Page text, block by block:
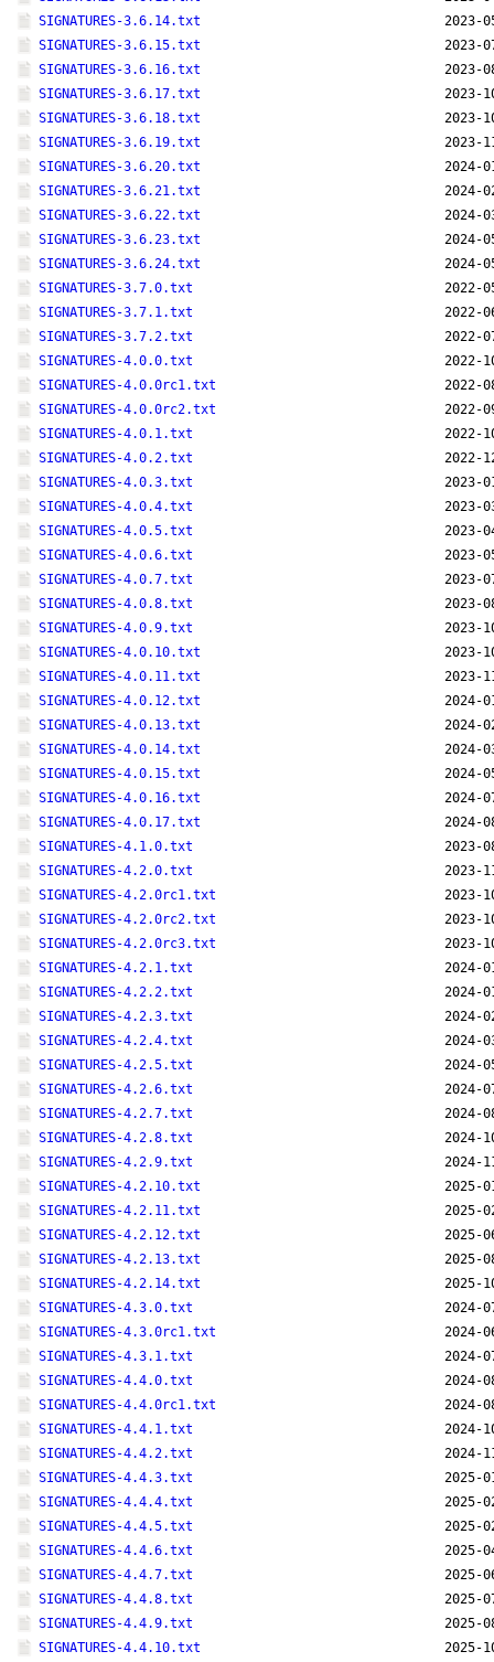
SIGNATURES-3.6.14.txt
2023-
SIGNATURES-3.6.15.txt
2023-
SIGNATURES-3.6.16.txt
2023-
SIGNATURES-3.6.17.txt
2023-
SIGNATURES-3.6.18.txt
2023-
SIGNATURES-3.6.19.txt
2023-
SIGNATURES-3.6.20.txt
2024-
SIGNATURES-3.6.21.txt
2024-
SIGNATURES-3.6.22.txt
2024-
SIGNATURES-3.6.23.txt
2024-
SIGNATURES-3.6.24.txt
2024-
SIGNATURES-3.7.0.txt
2022-
SIGNATURES-3.7.1.txt
2022-
SIGNATURES-3.7.2.txt
2022-
SIGNATURES-4.0.0.txt
2022-
SIGNATURES-4.0.0rc1.txt
2022-
SIGNATURES-4.0.0rc2.txt
2022-
SIGNATURES-4.0.1.txt
2022-
SIGNATURES-4.0.2.txt
2022-
SIGNATURES-4.0.3.txt
2023-
SIGNATURES-4.0.4.txt
2023-
SIGNATURES-4.0.5.txt
2023-
SIGNATURES-4.0.6.txt
2023-
SIGNATURES-4.0.7.txt
2023-
SIGNATURES-4.0.8.txt
2023-
SIGNATURES-4.0.9.txt
2023-
SIGNATURES-4.0.10.txt
2023-
SIGNATURES-4.0.11.txt
2023-
SIGNATURES-4.0.12.txt
2024-
SIGNATURES-4.0.13.txt
2024-
SIGNATURES-4.0.14.txt
2024-
SIGNATURES-4.0.15.txt
2024-
SIGNATURES-4.0.16.txt
2024-
SIGNATURES-4.0.17.txt
2024-
SIGNATURES-4.1.0.txt
2023-
SIGNATURES-4.2.0.txt
2023-
SIGNATURES-4.2.0rc1.txt
2023-
SIGNATURES-4.2.0rc2.txt
2023-
SIGNATURES-4.2.0rc3.txt
2023-
SIGNATURES-4.2.1.txt
2024-
SIGNATURES-4.2.2.txt
2024-
SIGNATURES-4.2.3.txt
2024-
SIGNATURES-4.2.4.txt
2024-
SIGNATURES-4.2.5.txt
2024-
SIGNATURES-4.2.6.txt
2024-
SIGNATURES-4.2.7.txt
2024-
SIGNATURES-4.2.8.txt
2024-
SIGNATURES-4.2.9.txt
2024-
SIGNATURES-4.2.10.txt
2025-
SIGNATURES-4.2.11.txt
2025-
SIGNATURES-4.2.12.txt
2025-
SIGNATURES-4.2.13.txt
2025-
SIGNATURES-4.2.14.txt
2025-
SIGNATURES-4.3.0.txt
2024-
SIGNATURES-4.3.0rc1.txt
2024-
SIGNATURES-4.3.1.txt
2024-
SIGNATURES-4.4.0.txt
2024-
SIGNATURES-4.4.0rc1.txt
2024-
SIGNATURES-4.4.1.txt
2024-
SIGNATURES-4.4.2.txt
2024-
SIGNATURES-4.4.3.txt
2025-
SIGNATURES-4.4.4.txt
2025-
SIGNATURES-4.4.5.txt
2025-
SIGNATURES-4.4.6.txt
2025-
SIGNATURES-4.4.7.txt
2025-
SIGNATURES-4.4.8.txt
2025-
SIGNATURES-4.4.9.txt
2025-
SIGNATURES-4.4.10.txt
2025-